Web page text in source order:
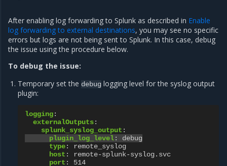
After enabling log forwarding to Splunk as described in Enable
log forwarding to external destinations, you may see no specific
errors but logs are not being sent to Splunk. In this case, debug
the issue using the procedure below.
To debug the issue:
Temporary set the debug logging level for the syslog output
plugin:
logging:
externalOutputs:
splunk_syslog_output :
plugin_log_level:
debug
type:
remote_syslog
host :
remote-splunk-syslog.svc
port :
514